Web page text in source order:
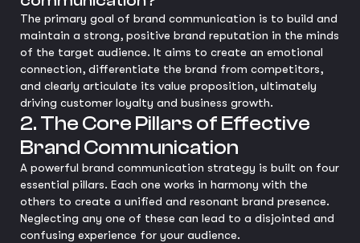
The primary goal of brand communication is to build and
maintain a strong, positive brand reputation in the minds
of the target audience. It aims to create an emotional
connection, differentiate the brand from competitors,
and clearly articulate its value proposition, ultimately
driving customer loyalty and business growth.
2. The Core Pillars of Effective
Brand Communication
A powerful brand communication strategy is built on four
essential pillars. Each one works in harmony with the
others to create a unified and resonant brand presence.
Neglecting any one of these can lead to a disjointed and
confusing experience for your audience.